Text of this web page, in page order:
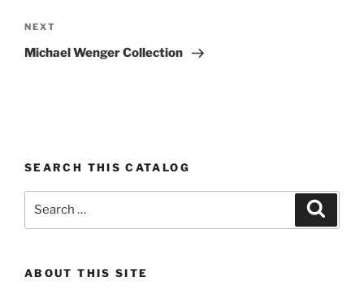
Next
Post
NEXT
Michael Wenger Collection
SEARCH THIS CATALOG
ABOUT THIS SITE